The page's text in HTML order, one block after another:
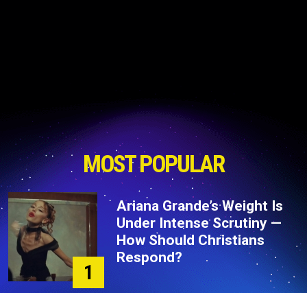
MOST POPULAR
1
Ariana Grande’s Weight Is
Under Intense Scrutiny —
How Should Christians
Respond?